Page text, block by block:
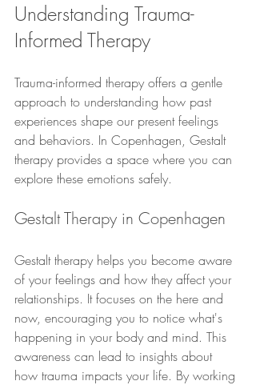
Understanding Trauma-
Informed Therapy
Trauma-informed therapy offers a gentle
approach to understanding how past
experiences shape our present feelings
and behaviors. In Copenhagen, Gestalt
therapy provides a space where you can
explore these emotions safely.
Gestalt Therapy in Copenhagen
Gestalt therapy helps you become aware
of your feelings and how they affect your
relationships. It focuses on the here and
now, encouraging you to notice what's
happening in your body and mind. This
awareness can lead to insights about
how trauma impacts your life. By working